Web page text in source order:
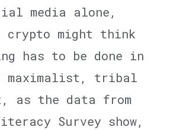
media alone,
crypto might think
has to be done in
maximalist, tribal
as the data from
Survey show,